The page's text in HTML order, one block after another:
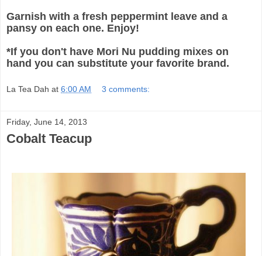
Garnish with a fresh peppermint leave and a
pansy on each one. Enjoy!
*If you don't have Mori Nu pudding mixes on
hand you can substitute your favorite brand.
La Tea Dah at 6:00 AM 3 comments:
Friday, June 14, 2013
Cobalt Teacup